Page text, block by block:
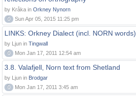
by Kråka in Orkney Nynorn
0
Sun Apr 05, 2015 11:25 pm
LINKS: Orkney Dialect (incl. NORN words)
by Ljun in Tingwall
0
Mon Jan 17, 2011 12:54 am
3.8. Valafjell, Norn text from Shetland
by Ljun in Brodgar
0
Mon Jan 17, 2011 3:45 am